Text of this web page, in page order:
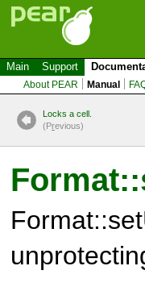
Main Support
About PEAR Manual
Locks a cell.
(Previous)